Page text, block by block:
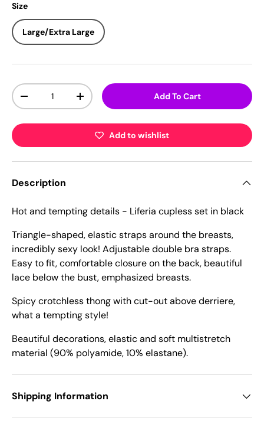
Size
Large/Extra Large
Qty
-
+ Add To Cart
Add to wishlist
Description
Hot and tempting details - Liferia cupless set in black
Triangle-shaped, elastic straps around the breasts,
incredibly sexy look! Adjustable double bra straps.
Easy to fit, comfortable closure on the back, beautiful
lace below the bust, emphasized breasts.
Spicy crotchless thong with cut-out above derriere,
what a tempting style!
Beautiful decorations, elastic and soft multistretch
material (90% polyamide, 10% elastane).
Shipping Information